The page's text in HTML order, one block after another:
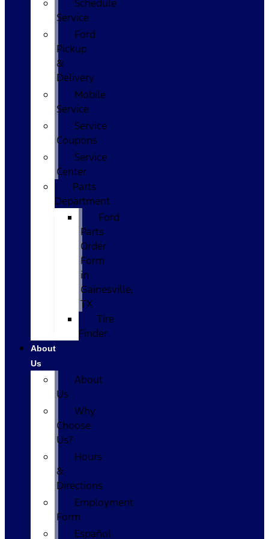
Schedule
Service
Ford
Pickup
&
Delivery
Mobile
Service
Service
Coupons
Service
Center
Parts
Department
Ford
Parts
Order
Form
in
Gainesville,
TX
Tire
Finder
About
Us
About
Us
Why
Choose
Us?
Hours
&
Directions
Employment
Form
Español